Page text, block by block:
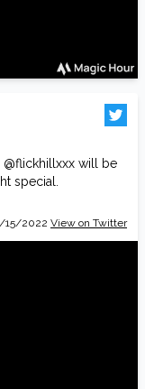
@flickhillxxx will be
special.
15/2022 View on Twitter